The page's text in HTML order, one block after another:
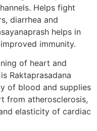
Helps fight
diarrhea and
helps in
immunity.
of heart and
Raktaprasadana
of blood and supplies
from atherosclerosis,
elasticity of cardiac